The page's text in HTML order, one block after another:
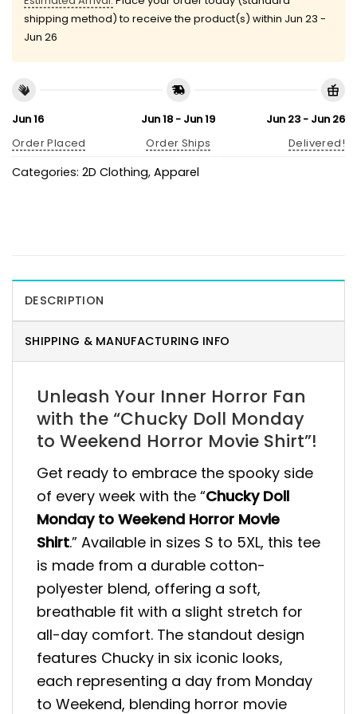
shipping method) to receive the product(s) within Jun 23 -
Jun 26
Jun 16
Order Placed
Jun 18 - Jun 19
Order Ships
Jun 23 - Jun 26
Delivered!
Categories: 2D Clothing, Apparel
DESCRIPTION
SHIPPING & MANUFACTURING INFO
Unleash Your Inner Horror Fan
with the “Chucky Doll Monday
to Weekend Horror Movie Shirt”!
Get ready to embrace the spooky side
of every week with the “Chucky Doll
Monday to Weekend Horror Movie
Shirt.” Available in sizes S to 5XL, this tee
is made from a durable cotton-
polyester blend, offering a soft,
breathable fit with a slight stretch for
all-day comfort. The standout design
features Chucky in six iconic looks,
each representing a day from Monday
to Weekend, blending horror movie